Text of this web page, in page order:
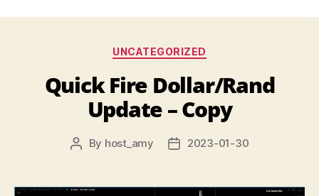
UNCATEGORIZED
Quick Fire Dollar/Rand
Update – Copy
By host_amy 2023-01-30